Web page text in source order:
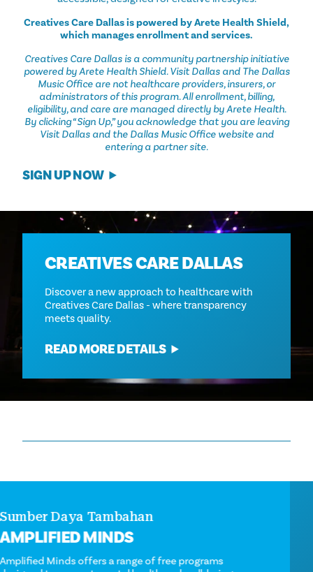
Creatives Care Dallas is powered by Arete Health Shield,
which manages enrollment and services.
Creatives Care Dallas is a community partnership initiative
powered by Arete Health Shield. Visit Dallas and The Dallas
Music Office are not healthcare providers, insurers, or
administrators of this program. All enrollment, billing,
eligibility, and care are managed directly by Arete Health.
By clicking “Sign Up,” you acknowledge that you are leaving
Visit Dallas and the Dallas Music Office website and
entering a partner site.
SIGN UP NOW
CREATIVES CARE DALLAS
Discover a new approach to healthcare with
Creatives Care Dallas - where transparency
meets quality.
READ MORE DETAILS
Sumber Daya Tambahan
AMPLIFIED MINDS
Amplified Minds offers a range of free programs